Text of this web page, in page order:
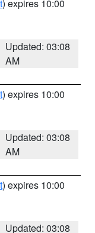
) expires 10:00
Updated: 03:08
AM
) expires 10:00
Updated: 03:08
AM
) expires 10:00
Updated: 03:08